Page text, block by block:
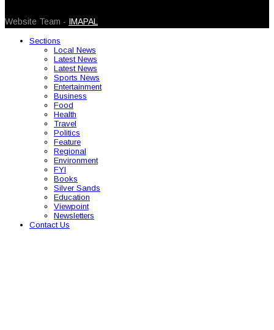
Website Team - IMAPAL
Sections
Local News
Latest News
Latest News
Sports News
Entertainment
Business
Food
Health
Travel
Politics
Feature
Regional
Environment
FYI
Books
Silver Sands
Education
Viewpoint
Newsletters
Contact Us